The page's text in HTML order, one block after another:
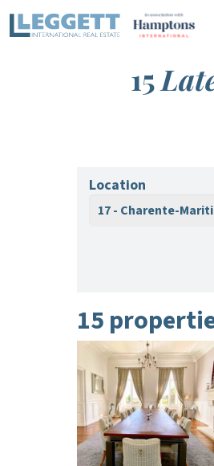
15
Location
17 - Charente-
15